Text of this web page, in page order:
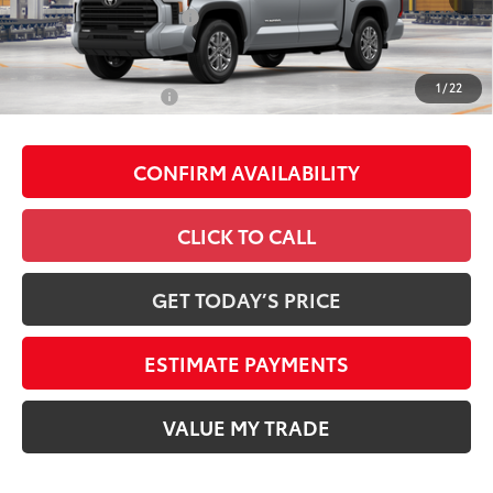
1 / 22
Available Cash Offers -$1,000
Discount Advertised Price: $56,119
Conditional Offers -$1,000
CONFIRM AVAILABILITY
CLICK TO CALL
GET TODAY’S PRICE
ESTIMATE PAYMENTS
VALUE MY TRADE